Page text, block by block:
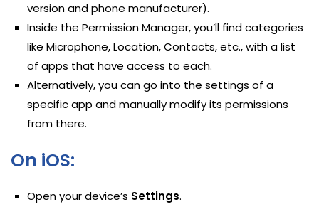
version and phone manufacturer).
Inside the Permission Manager, you’ll find categories
like Microphone, Location, Contacts, etc., with a list
of apps that have access to each.
Alternatively, you can go into the settings of a
specific app and manually modify its permissions
from there.
On iOS:
Open your device’s Settings.